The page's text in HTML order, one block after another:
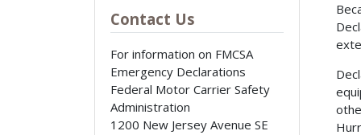
Contact Us
For information on FMCSA
Emergency Declarations
Federal Motor Carrier Safety
Administration
1200 New Jersey Avenue SE